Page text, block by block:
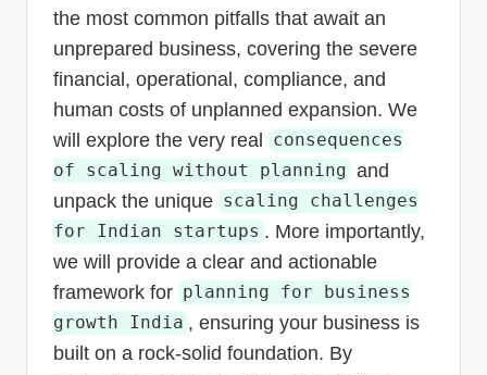
the most common pitfalls that await an
unprepared business, covering the severe
financial, operational, compliance, and
human costs of unplanned expansion. We
will explore the very real consequences
of scaling without planning and
unpack the unique scaling challenges
for Indian startups . More importantly,
we will provide a clear and actionable
framework for planning for business
growth India , ensuring your business is
built on a rock-solid foundation. By